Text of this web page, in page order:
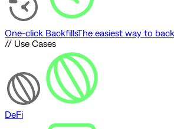
One-click BackfillsThe easiest way to
// Use Cases
DeFi